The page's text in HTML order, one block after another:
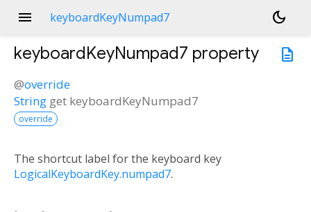
menu keyboardKeyNumpad7
dark_mode
description
keyboardKeyNumpad7 property
@override
String get keyboardKeyNumpad7
override
The shortcut label for the keyboard key
LogicalKeyboardKey.numpad7.